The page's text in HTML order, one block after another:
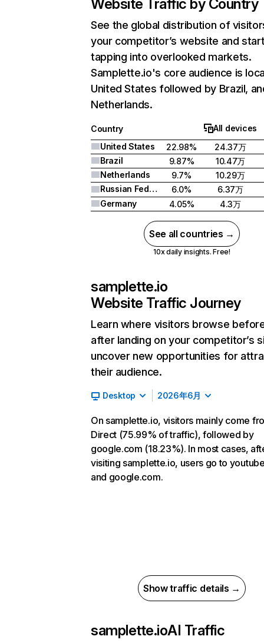
Website Traffic by Country
See the global distribution of
your competitor’s website and
tapping into overlooked markets.
Samplette.io's core audience is
United States followed by Brazil,
Netherlands.
Country
All devices
United States
22.98%
24.37万
Brazil
9.87%
10.47万
Netherlands
9.7%
10.29万
Russian Federation
6.0%
6.37万
Germany
4.05% 4.3万
See all countries →
10x daily insights. Free!
samplette.io
Website Traffic Journey
Learn where visitors browse
after landing on your competitor’s
uncover new opportunities for
their audience.
Desktop 2026年6月
On samplette.io, visitors mainly come
Direct (75.99% of traffic), followed by
google.com (18.23%). In most cases,
visiting samplette.io, users go to
and google.com.
Show traffic details →
samplette.ioAI Traffic